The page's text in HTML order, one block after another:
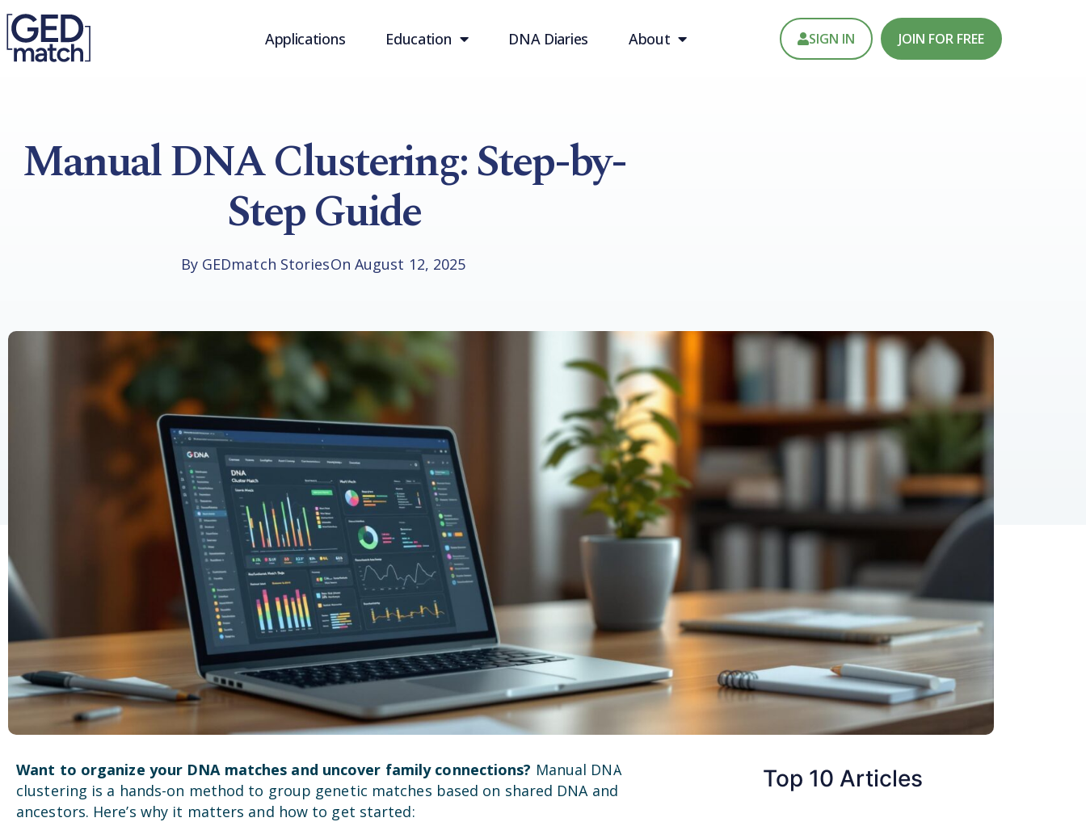
Applications Education DNA Diaries About SIGN IN JOIN FOR FREE
Manual DNA Clustering: Step-by-
Step Guide
ByGEDmatch StoriesOn August 12, 2025
Want to organize your DNA matches and uncover family connections? Manual DNA
clustering is a hands-on method to group genetic matches based on shared DNA and
ancestors. Here’s why it matters and how to get started:
Top 10 Articles